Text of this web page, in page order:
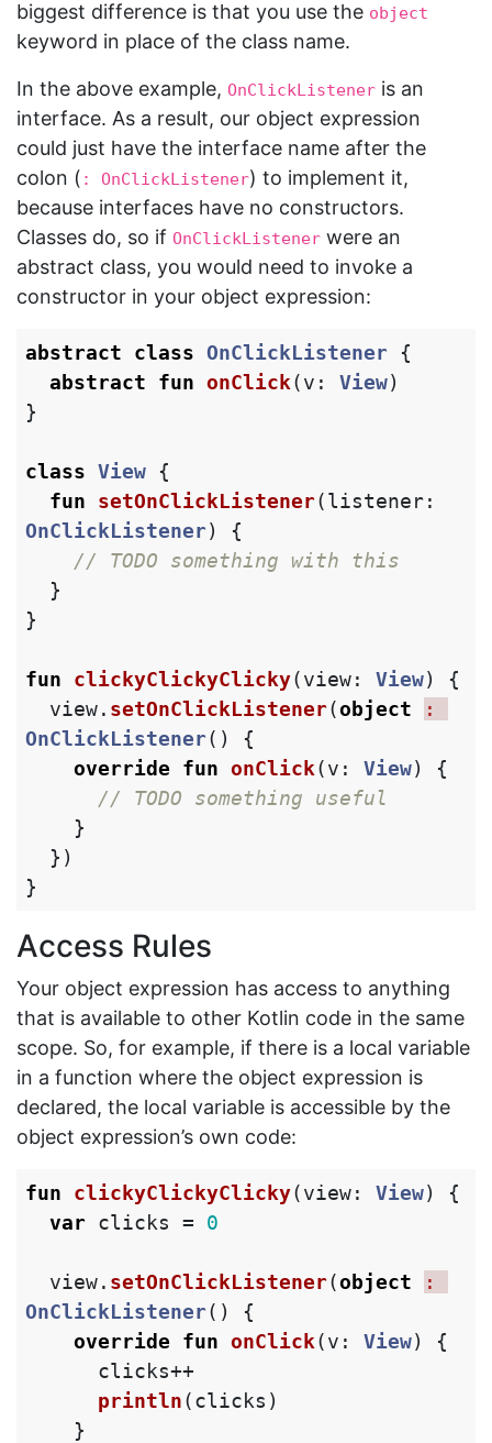
biggest difference is that you use the object
keyword in place of the class name.
In the above example, OnClickListener is an
interface. As a result, our object expression
could just have the interface name after the
colon ( : OnClickListener) to implement it,
because interfaces have no constructors.
Classes do, so if OnClickListener were an
abstract class, you would need to invoke a
constructor in your object expression:
abstract class OnClickListener
{
abstract
fun onClick(v : View)
}
class View
{
fun
setOnClickListener(listener:
OnClickListener)
{
// TODO something with this
}
}
fun clickyClickyClicky(view: View)
{
view. setOnClickListener(object
OnClickListener()
{
override fun onClick(v : View)
{
// TODO something useful
}
})
}
Access Rules
Your object expression has access to anything
that is available to other Kotlin code in the same
scope. So, for example, if there is a local variable
in a function where the object expression is
declared, the local variable is accessible by the
object expression’s own code:
fun clickyClickyClicky(view: View)
{
var clicks = 0
view. setOnClickListener(object
OnClickListener()
{
override fun onClick(v : View)
{
clicks++
println(clicks )
}